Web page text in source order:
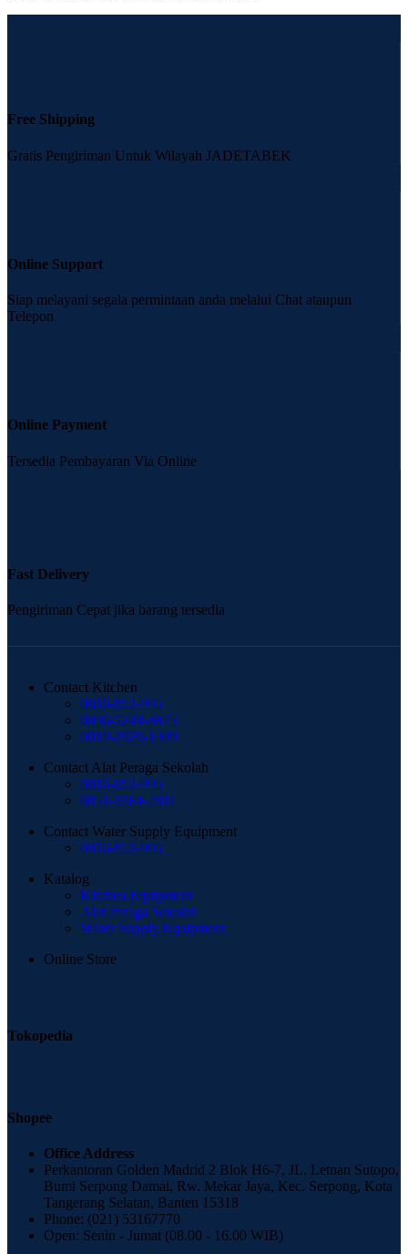
Free Shipping
Gratis Pengiriman Untuk Wilayah JADETABEK
Online Support
Siap melayani segala permintaan anda melalui Chat ataupun
Telepon
Online Payment
Tersedia Pembayaran Via Online
Fast Delivery
Pengiriman Cepat jika barang tersedia
Contact Kitchen
0816-952-995
0896-5244-8873
0819-2929-1999
Contact Alat Peraga Sekolah
0816-952-995
0851-3384-2811
Contact Water Supply Equipment
0816-952-995
Katalog
Kitchen Equipment
Alat Peraga Sekolah
Water Supply Equipment
Online Store
Tokopedia
Shopee
Office Address
Perkantoran Golden Madrid 2 Blok H6-7, JL. Letnan Sutopo,
Bumi Serpong Damai, Rw. Mekar Jaya, Kec. Serpong, Kota
Tangerang Selatan, Banten 15318
Phone: (021) 53167770
Open: Senin - Jumat (08.00 - 16.00 WIB)